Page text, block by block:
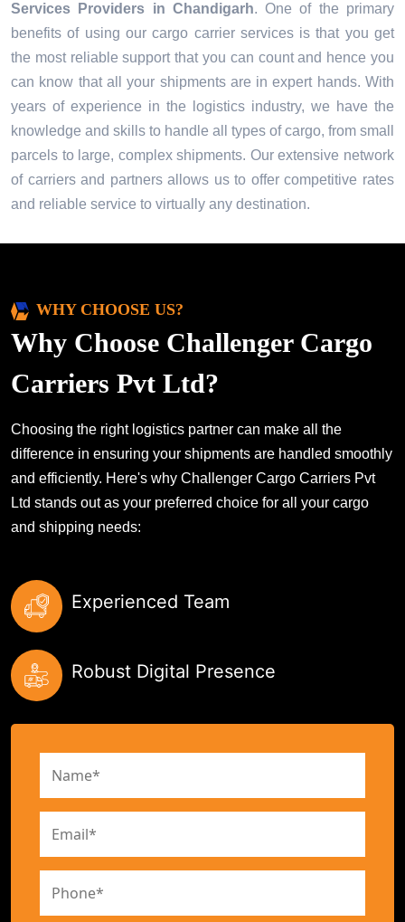
Services Providers in Chandigarh. One of the primary
benefits of using our cargo carrier services is that you get
the most reliable support that you can count and hence you
can know that all your shipments are in expert hands. With
years of experience in the logistics industry, we have the
knowledge and skills to handle all types of cargo, from small
parcels to large, complex shipments. Our extensive network
of carriers and partners allows us to offer competitive rates
and reliable service to virtually any destination.
WHY CHOOSE US?
Why Choose Challenger Cargo
Carriers Pvt Ltd?
Choosing the right logistics partner can make all the
difference in ensuring your shipments are handled smoothly
and efficiently. Here's why Challenger Cargo Carriers Pvt
Ltd stands out as your preferred choice for all your cargo
and shipping needs:
Experienced Team
Robust Digital Presence